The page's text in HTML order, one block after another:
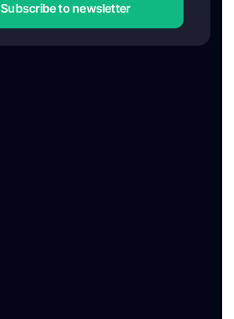
Subscribe to newsletter